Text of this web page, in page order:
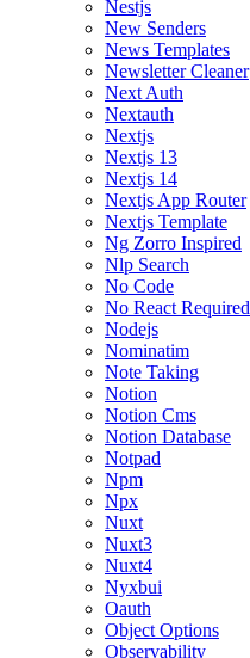
Nestjs
New Senders
News Templates
Newsletter Cleaner
Next Auth
Nextauth
Nextjs
Nextjs 13
Nextjs 14
Nextjs App Router
Nextjs Template
Ng Zorro Inspired
Nlp Search
No Code
No React Required
Nodejs
Nominatim
Note Taking
Notion
Notion Cms
Notion Database
Notpad
Npm
Npx
Nuxt
Nuxt3
Nuxt4
Nyxbui
Oauth
Object Options
Observability